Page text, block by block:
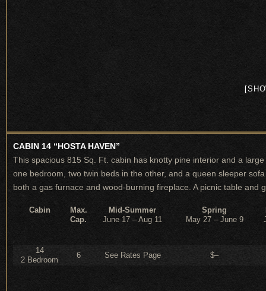
CABIN 14 “HOSTA HAVEN”
This spacious 815 Sq. Ft. cabin has knotty pine interior and a
one bedroom, two twin beds in the other, and a queen sleeper
both a gas furnace and wood-burning fireplace. A picnic table
Cabin
Max.
Cap.
Mid-Summer
June 17 – Aug 11
Spring
May 27 – June 9
14
2 Bedroom
6 See Rates Page $–